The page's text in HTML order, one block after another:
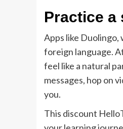
Practice a
Apps like Duolingo,
foreign language.
feel like a natural
messages, hop on
you.
This discount